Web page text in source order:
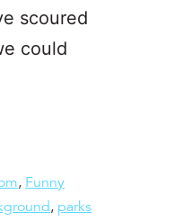
scoured
could
, Funny
, parks